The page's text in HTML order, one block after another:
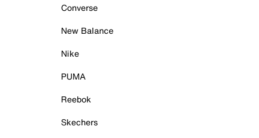
Converse
New Balance
Nike
PUMA
Reebok
Skechers